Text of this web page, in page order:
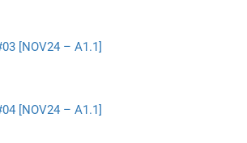
[NOV24 – A1.1]
[NOV24 – A1.1]